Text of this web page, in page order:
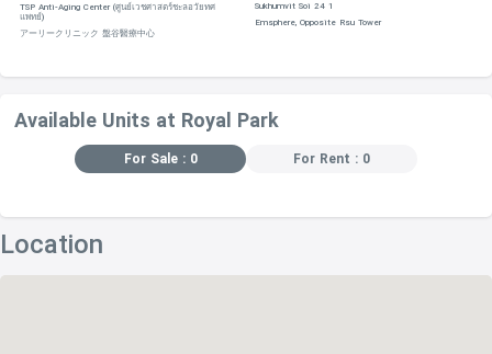
TSP Anti-Aging Center (ศูนย์เวชศาสตร์ชะลอวัยทศ
แพทย์)
アーリークリニック 盤谷醫療中心
Sukhumvit Soi 24 1
Emsphere, Opposite Rsu Tower
Available Units at Royal Park
For Sale : 0 For Rent : 0
Location